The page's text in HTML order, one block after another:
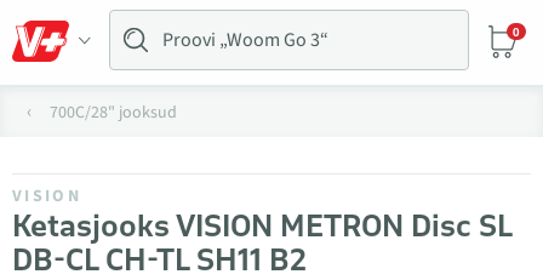
0
700C/28" jooksud
VISION
Ketasjooks VISION METRON Disc SL
DB-CL CH-TL SH11 B2